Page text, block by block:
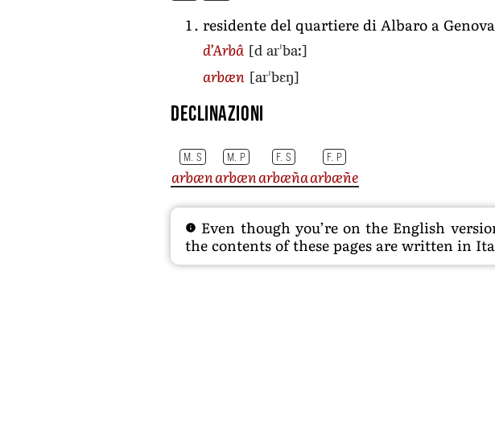
residente del quartiere di Albaro a Genova
d’Arbâ [d arˈbaː]
arbæn [arˈbɛŋ]
Declinazioni
M. S M. P F. S F. P
arbænarbænarbæñaarbæñe
Even though you’re on the English
the contents of these pages are written in